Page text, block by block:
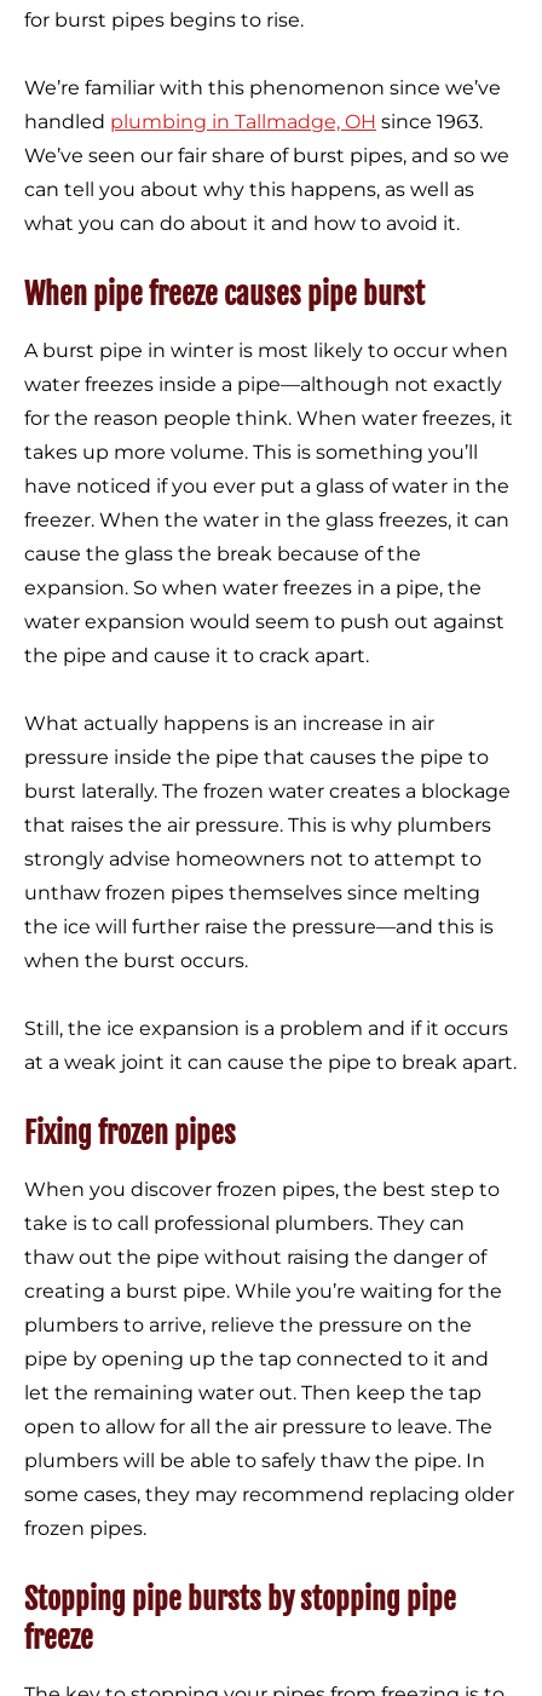
for burst pipes begins to rise.
We’re familiar with this phenomenon since we’ve
handled plumbing in Tallmadge, OH since 1963.
We’ve seen our fair share of burst pipes, and so we
can tell you about why this happens, as well as
what you can do about it and how to avoid it.
When pipe freeze causes pipe burst
A burst pipe in winter is most likely to occur when
water freezes inside a pipe—although not exactly
for the reason people think. When water freezes, it
takes up more volume. This is something you’ll
have noticed if you ever put a glass of water in the
freezer. When the water in the glass freezes, it can
cause the glass the break because of the
expansion. So when water freezes in a pipe, the
water expansion would seem to push out against
the pipe and cause it to crack apart.
What actually happens is an increase in air
pressure inside the pipe that causes the pipe to
burst laterally. The frozen water creates a blockage
that raises the air pressure. This is why plumbers
strongly advise homeowners not to attempt to
unthaw frozen pipes themselves since melting
the ice will further raise the pressure—and this is
when the burst occurs.
Still, the ice expansion is a problem and if it occurs
at a weak joint it can cause the pipe to break apart.
Fixing frozen pipes
When you discover frozen pipes, the best step to
take is to call professional plumbers. They can
thaw out the pipe without raising the danger of
creating a burst pipe. While you’re waiting for the
plumbers to arrive, relieve the pressure on the
pipe by opening up the tap connected to it and
let the remaining water out. Then keep the tap
open to allow for all the air pressure to leave. The
plumbers will be able to safely thaw the pipe. In
some cases, they may recommend replacing older
frozen pipes.
Stopping pipe bursts by stopping pipe
freeze